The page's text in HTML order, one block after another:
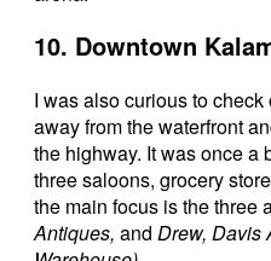
10. Downtown
I was also curious to
away from the waterfront
the highway. It was once a
three saloons, grocery
the main focus is the three
Antiques, and Drew, Davis